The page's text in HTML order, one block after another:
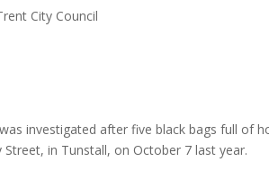
City Council
investigated after five black bags full of
Street, in Tunstall, on October 7 last year.